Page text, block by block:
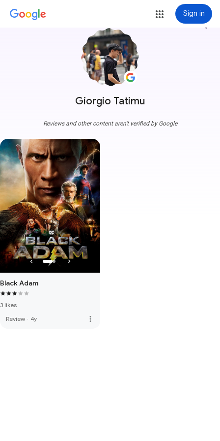
Sign in
Giorgio Tatimu
more_vert
Reviews and other content aren't verified by Google
Black Adam
3 likes
Review · 4y more_vert